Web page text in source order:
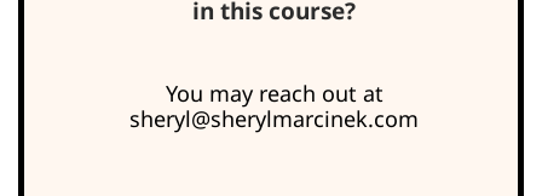
in this course?
You may reach out at
sheryl@sherylmarcinek.com